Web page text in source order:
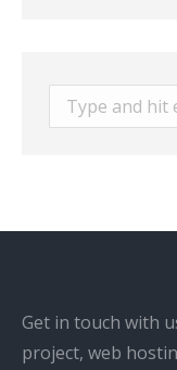
Search:
Get in touch with
project, web